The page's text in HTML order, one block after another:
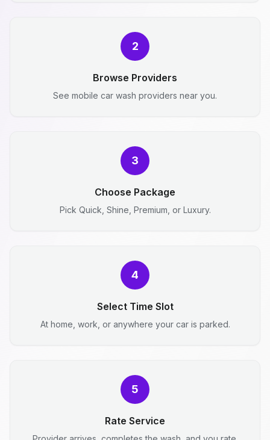
2
Browse Providers
See mobile car wash providers near you.
3
Choose Package
Pick Quick, Shine, Premium, or Luxury.
4
Select Time Slot
At home, work, or anywhere your car is parked.
5
Rate Service